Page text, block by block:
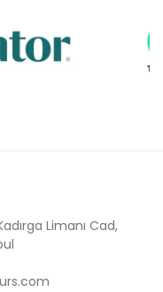
Limanı Cad,